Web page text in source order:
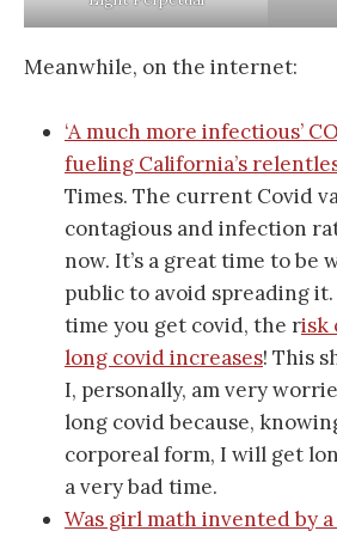
Meanwhile, on the internet:
‘A much more infectious’
fueling California’s
Times. The current Covid
contagious and infection
now. It’s a great time to be
public to avoid spreading it.
time you get covid, the risk
long covid increases! This
I, personally, am very
long covid because,
corporeal form, I will get
a very bad time.
Was girl math invented by a